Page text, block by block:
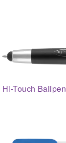
Hi-Touch Ballpen